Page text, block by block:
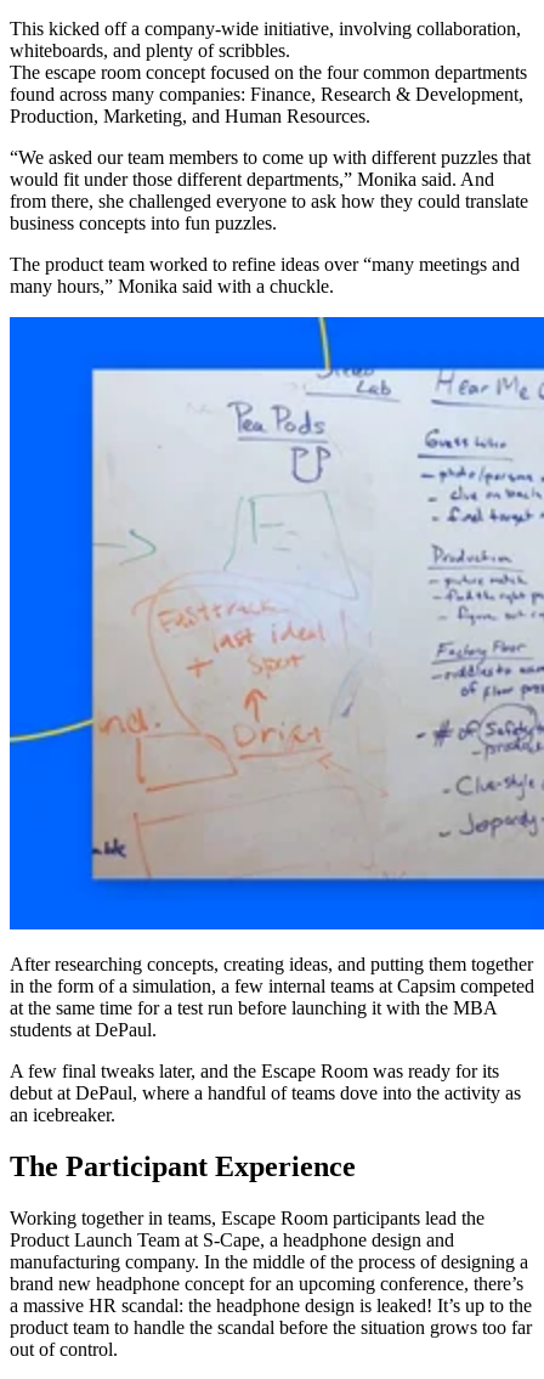
This kicked off a company-wide initiative, involving collaboration,
whiteboards, and plenty of scribbles.
The escape room concept focused on the four common departments
found across many companies: Finance, Research & Development,
Production, Marketing, and Human Resources.
“We asked our team members to come up with different puzzles that
would fit under those different departments,” Monika said. And
from there, she challenged everyone to ask how they could translate
business concepts into fun puzzles.
The product team worked to refine ideas over “many meetings and
many hours,” Monika said with a chuckle.
After researching concepts, creating ideas, and putting them together
in the form of a simulation, a few internal teams at Capsim competed
at the same time for a test run before launching it with the MBA
students at DePaul.
A few final tweaks later, and the Escape Room was ready for its
debut at DePaul, where a handful of teams dove into the activity as
an icebreaker.
The Participant Experience
Working together in teams, Escape Room participants lead the
Product Launch Team at S-Cape, a headphone design and
manufacturing company. In the middle of the process of designing a
brand new headphone concept for an upcoming conference, there’s
a massive HR scandal: the headphone design is leaked! It’s up to the
product team to handle the scandal before the situation grows too far
out of control.